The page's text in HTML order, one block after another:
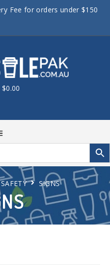
Fee for orders under $150
$0.00
SAFETY SIGNS